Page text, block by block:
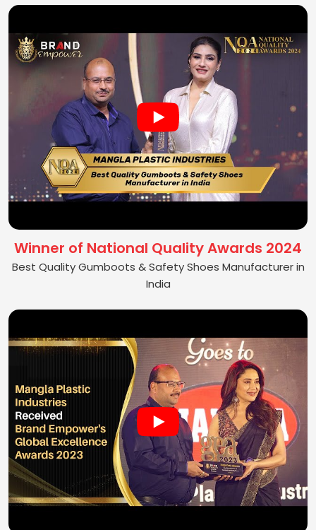
Winner of National Quality Awards 2024
Best Quality Gumboots & Safety Shoes Manufacturer in
India